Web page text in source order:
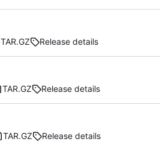
TAR.GZ Release details
TAR.GZ Release details
TAR.GZ Release details